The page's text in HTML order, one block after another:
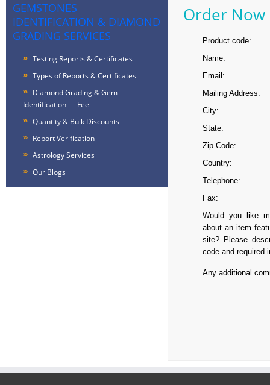
GEMSTONES
IDENTIFICATION & DIAMOND
GRADING SERVICES
Testing Reports & Certificates
Types of Reports & Certificates
Diamond Grading & Gem
Identification Fee
Quantity & Bulk Discounts
Report Verification
Astrology Services
Our Blogs
Order Now
Product code:
Name:
Email:
Mailing Address:
City:
State:
Zip Code:
Country:
Telephone:
Fax:
Would you like
about an item
site? Please
code and required
Any additional